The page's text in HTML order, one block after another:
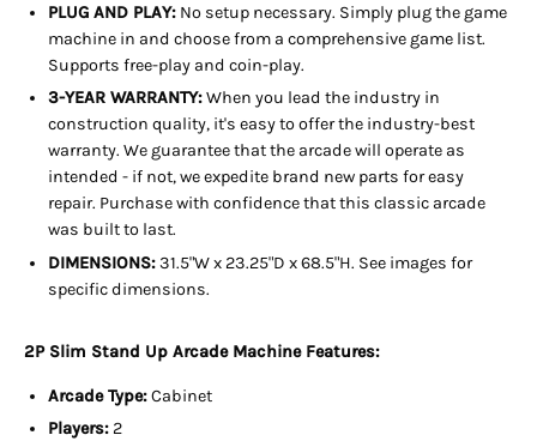
PLUG AND PLAY: No setup necessary. Simply plug the game
machine in and choose from a comprehensive game list.
Supports free-play and coin-play.
3-YEAR WARRANTY:When you lead the industry in
construction quality, it's easy to offer the industry-best
warranty. We guarantee that the arcade will operate as
intended - if not, we expedite brand new parts for easy
repair. Purchase with confidence that this classic arcade
was built to last.
DIMENSIONS:31.5"W x 23.25"D x 68.5"H. See images for
specific dimensions.
2P Slim Stand Up Arcade Machine Features:
Arcade Type:Cabinet
Players: 2